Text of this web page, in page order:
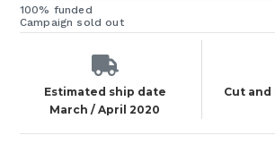
100% funded
Campaign sold out
Estimated ship date
March / April 2020
Cut and